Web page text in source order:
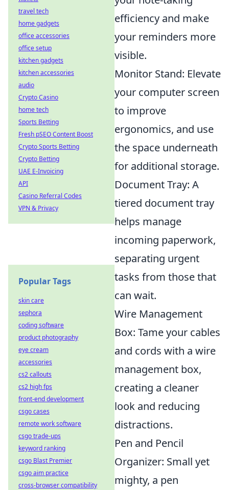
efficiency and make
your reminders more
visible.
Monitor Stand: Elevate
your computer screen
to improve
ergonomics, and use
the space underneath
for additional storage.
Document Tray: A
tiered document tray
helps manage
incoming paperwork,
separating urgent
tasks from those that
can wait.
Wire Management
Box: Tame your cables
and cords with a wire
management box,
creating a cleaner
look and reducing
distractions.
Pen and Pencil
Organizer: Small yet
mighty, a pen
travel tech
home gadgets
office accessories
office setup
kitchen gadgets
kitchen accessories
audio
Crypto Casino
home tech
Sports Betting
Fresh pSEO Content Boost
Crypto Sports Betting
Crypto Betting
UAE E-Invoicing
API
Casino Referral Codes
VPN & Privacy
Popular Tags
skin care
sephora
coding software
product photography
eye cream
accessories
cs2 callouts
cs2 high fps
front-end development
csgo cases
remote work software
csgo trade-ups
keyword ranking
csgo Blast Premier
csgo aim practice
cross-browser compatibility